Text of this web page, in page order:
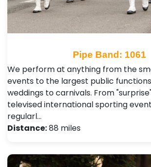
Pipe Band: 1061
We perform at anything from the
events to the largest public
weddings to carnivals. From
televised international sporting
regularl…
Distance:88 miles